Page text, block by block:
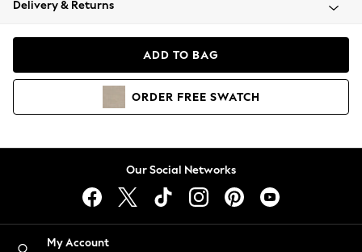
Coats & Jackets
Hoodies & Sweatshirts
Lingerie
Nightwear
Delivery & Returns
ADD TO BAG
ORDER FREE SWATCH
Our Social Networks
My Account